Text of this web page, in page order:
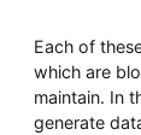
Each of
which are
maintain. In
generate